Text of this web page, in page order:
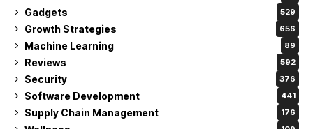
Gadgets 529
Growth Strategies 656
Machine Learning 89
Reviews 592
Security 376
Software Development 441
Supply Chain Management 176